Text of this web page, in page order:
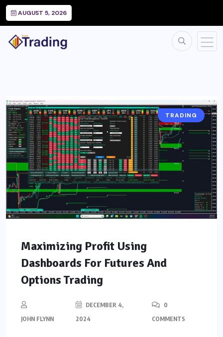
AUGUST 5, 2026
TRADING
Maximizing Profit Using
Dashboards For Futures And
Options Trading
JOHN FLYNN
DECEMBER 4,
2024
0
COMMENTS